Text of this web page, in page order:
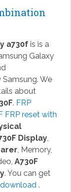
a730fis is a
Galaxy
We
about
. FRP
FRP reset with
Display,
, Memory,
A730F
. You can get
.